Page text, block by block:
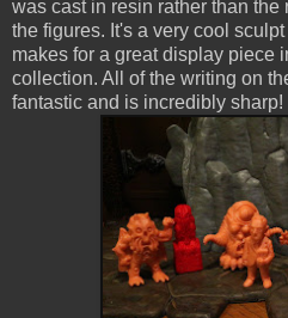
was cast in resin rather than the
the figures. It's a very cool
makes for a great display piece
collection. All of the writing on
fantastic and is incredibly sharp!